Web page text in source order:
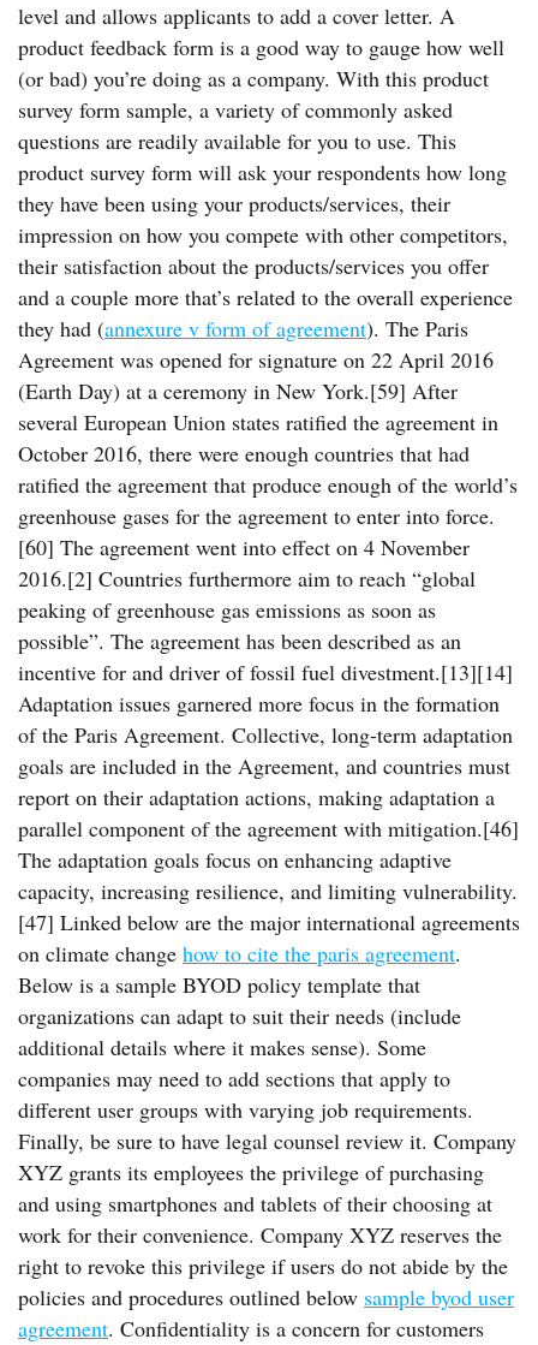
level and allows applicants to add a cover letter. A
product feedback form is a good way to gauge how well
(or bad) you’re doing as a company. With this product
survey form sample, a variety of commonly asked
questions are readily available for you to use. This
product survey form will ask your respondents how long
they have been using your products/services, their
impression on how you compete with other competitors,
their satisfaction about the products/services you offer
and a couple more that’s related to the overall experience
they had (annexure v form of agreement). The Paris
Agreement was opened for signature on 22 April 2016
(Earth Day) at a ceremony in New York.[59] After
several European Union states ratified the agreement in
October 2016, there were enough countries that had
ratified the agreement that produce enough of the world’s
greenhouse gases for the agreement to enter into force.
[60] The agreement went into effect on 4 November
2016.[2] Countries furthermore aim to reach “global
peaking of greenhouse gas emissions as soon as
possible”. The agreement has been described as an
incentive for and driver of fossil fuel divestment.[13][14]
Adaptation issues garnered more focus in the formation
of the Paris Agreement. Collective, long-term adaptation
goals are included in the Agreement, and countries must
report on their adaptation actions, making adaptation a
parallel component of the agreement with mitigation.[46]
The adaptation goals focus on enhancing adaptive
capacity, increasing resilience, and limiting vulnerability.
[47] Linked below are the major international agreements
on climate change how to cite the paris agreement.
Below is a sample BYOD policy template that
organizations can adapt to suit their needs (include
additional details where it makes sense). Some
companies may need to add sections that apply to
different user groups with varying job requirements.
Finally, be sure to have legal counsel review it. Company
XYZ grants its employees the privilege of purchasing
and using smartphones and tablets of their choosing at
work for their convenience. Company XYZ reserves the
right to revoke this privilege if users do not abide by the
policies and procedures outlined below sample byod user
agreement. Confidentiality is a concern for customers